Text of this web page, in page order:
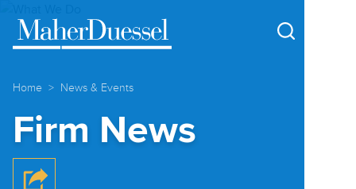
Cookie Settings
Main Content
Main Menu
Home News & Events
Firm News